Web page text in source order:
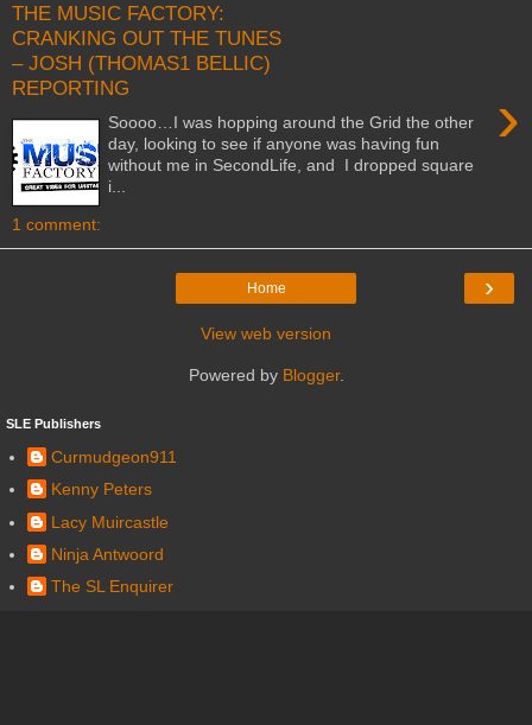
THE MUSIC FACTORY:
CRANKING OUT THE TUNES
– JOSH (THOMAS1 BELLIC)
REPORTING
›
Soooo…I was hopping around the Grid the other
day, looking to see if anyone was having fun
without me in SecondLife, and I dropped square
i...
1 comment:
›
Home
View web version
Powered by Blogger.
SLE Publishers
Curmudgeon911
Kenny Peters
Lacy Muircastle
Ninja Antwoord
The SL Enquirer